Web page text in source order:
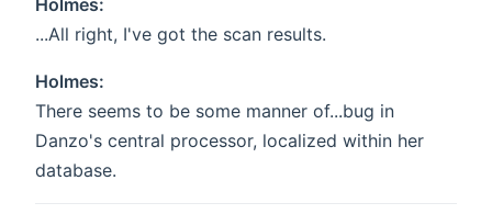
Holmes:
...All right, I've got the scan results.
Holmes:
There seems to be some manner of...bug in
Danzo's central processor, localized within her
database.